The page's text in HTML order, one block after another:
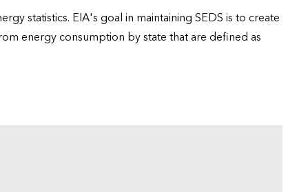
statistics. EIA's goal in maintaining SEDS is to create
energy consumption by state that are defined as